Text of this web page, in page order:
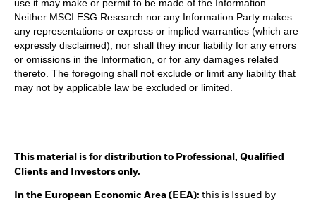
use it may make or permit to be made of the Information.
Neither MSCI ESG Research nor any Information Party makes
any representations or express or implied warranties (which are
expressly disclaimed), nor shall they incur liability for any errors
or omissions in the Information, or for any damages related
thereto. The foregoing shall not exclude or limit any liability that
may not by applicable law be excluded or limited.
This material is for distribution to Professional, Qualified
Clients and Investors only.
In the European Economic Area (EEA): this is Issued by